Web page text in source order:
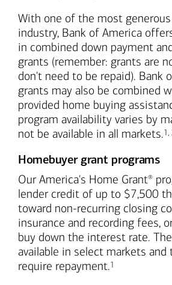
With one of the most
industry, Bank of America
in combined down payment
grants (remember: grants are
don't need to be repaid). Bank
grants may also be combined
provided home buying
program availability varies by
not be available in all markets.1,
Homebuyer grant programs
Our America's Home Grant®
lender credit of up to $7,500
toward non-recurring closing
insurance and recording fees,
buy down the interest rate.
available in select markets
require repayment.Footnote
1